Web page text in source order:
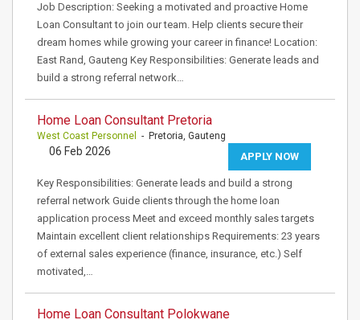
Job Description: Seeking a motivated and proactive Home
Loan Consultant to join our team. Help clients secure their
dream homes while growing your career in finance! Location:
East Rand, Gauteng Key Responsibilities: Generate leads and
build a strong referral network…
Home Loan Consultant Pretoria
West Coast Personnel - Pretoria, Gauteng
APPLY NOW
06 Feb 2026
Key Responsibilities: Generate leads and build a strong
referral network Guide clients through the home loan
application process Meet and exceed monthly sales targets
Maintain excellent client relationships Requirements: 23 years
of external sales experience (finance, insurance, etc.) Self
motivated,…
Home Loan Consultant Polokwane